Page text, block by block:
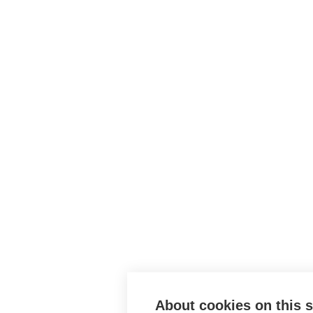
About cookies on this